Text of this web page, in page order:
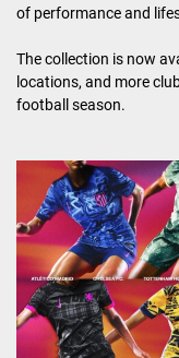
of performance and
The collection is now
locations, and more
football season.